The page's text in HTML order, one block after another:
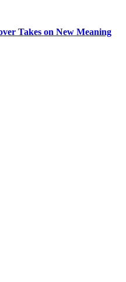
Takes on New Meaning